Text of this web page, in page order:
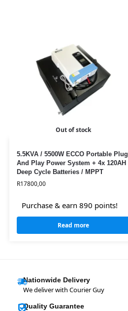
Out of stock
5.5KVA / 5500W ECCO Portable Plug
And Play Power System + 4x 120AH
Deep Cycle Batteries / MPPT
R17800,00
Purchase & earn 890 points!
Read more
Nationwide Delivery
We deliver with Courier Guy
Quality Guarantee